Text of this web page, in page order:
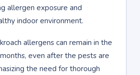
allergen exposure and
indoor environment.
allergens can remain in the
even after the pests are
the need for thorough